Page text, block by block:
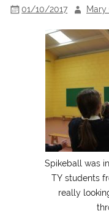
01/10/2017 Mary
Spikeball was
TY students
really